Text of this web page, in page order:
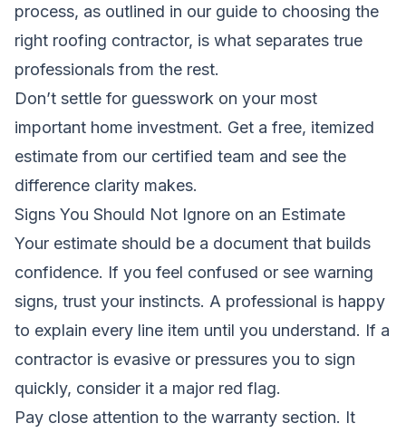
process, as outlined in our guide to choosing the
right roofing contractor, is what separates true
professionals from the rest.
Don’t settle for guesswork on your most
important home investment. Get a free, itemized
estimate from our certified team and see the
difference clarity makes.
Signs You Should Not Ignore on an Estimate
Your estimate should be a document that builds
confidence. If you feel confused or see warning
signs, trust your instincts. A professional is happy
to explain every line item until you understand. If a
contractor is evasive or pressures you to sign
quickly, consider it a major red flag.
Pay close attention to the warranty section. It